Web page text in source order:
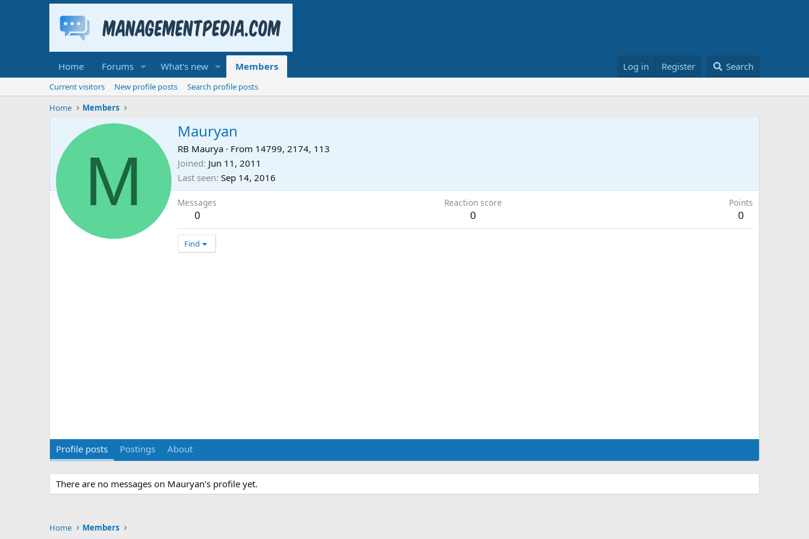
Home Forums What's new Members Log in Register Search
Current visitors New profile posts
Search profile posts
Home
Members
M
Mauryan
RB Maurya · From 14799, 2174, 113
Joined Jun 11, 2011
Last seen Sep 14, 2016
Messages
0
Reaction score
0
Points
0
Find
Profile posts Postings About
There are no messages on Mauryan's profile yet.
Home Members